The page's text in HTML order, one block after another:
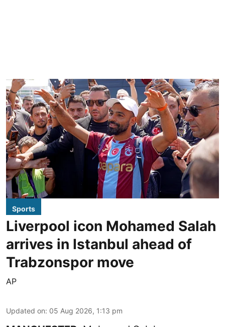
Sports
Liverpool icon Mohamed Salah
arrives in Istanbul ahead of
Trabzonspor move
AP
Updated on: 05 Aug 2026, 1:13 pm